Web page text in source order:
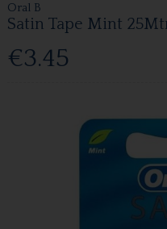
Oral B
Satin Tape Mint
€3.45